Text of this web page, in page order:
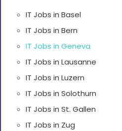
IT Jobs in Basel
IT Jobs in Bern
IT Jobs in Geneva
IT Jobs in Lausanne
IT Jobs in Luzern
IT Jobs in Solothurn
IT Jobs in St. Gallen
IT Jobs in Zug